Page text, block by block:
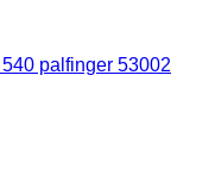
palfinger 53002